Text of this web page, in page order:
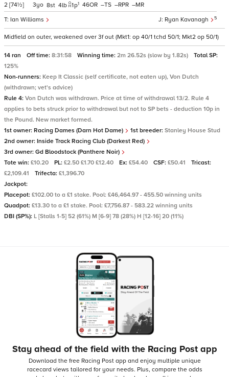
2 [74½]
Ryan Kavanagh 5
Ian Williams
3 8 4 1p1 46 – – –
Midfield on outer, weakened over 3f out (Mkt1: op 40/1 tchd 50/1; Mkt2 op 50/1)
14 ran Off time: 8:31:58 Winning time: 2m 26.52s (slow by 1.82s)
Total SP:
125%
Non-runners: Keep It Classic (self certificate, not eaten up), Von Dutch
(withdrawn; vet's advice)
Rule 4: Von Dutch was withdrawn. Price at time of withdrawal 13/2. Rule 4
applies to bets struck prior to withdrawal but not to SP bets - deduction 10p in
the Pound. New market formed.
1st owner: Racing Dames (Darn Hot Dame) 1st breeder: Stanley House Stud
2nd owner: Inside Track Racing Club (Darkest Red)
3rd owner: Gd Bloodstock (Panthere Noir)
Tote win: £10.20 PL: £2.50 £1.70 £12.40 Ex: £54.40 CSF: £50.41
Tricast:
£2,109.41
Trifecta: £1,396.70
Jackpot:
Placepot: £102.00 to a £1 stake. Pool: £46,464.97 - 455.50 winning units
Quadpot: £13.30 to a £1 stake. Pool: £7,756.87 - 583.22 winning units
DBI (SP%): L [Stalls 1-5] 52 (61%) M [6-9] 78 (28%) H [12-16] 20 (11%)
Stay ahead of the field with the Racing Post app
Download the free Racing Post app and enjoy multiple unique
racecard views tailored for your needs. Plus, compare the odds